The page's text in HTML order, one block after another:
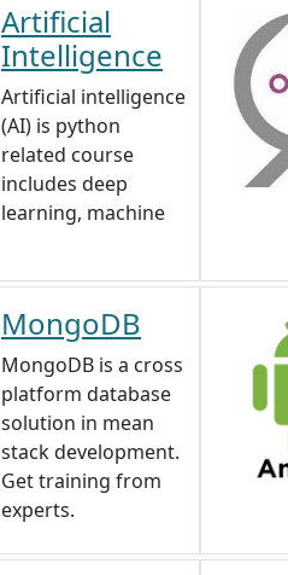
Artificial
Intelligence
Artificial intelligence
(AI) is python
related course
includes deep
learning, machine
MongoDB
MongoDB is a cross
platform database
solution in mean
stack development.
Get training from
experts.